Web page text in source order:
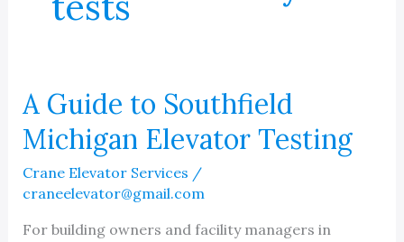
A Guide to Southfield
Michigan Elevator Testing
Crane Elevator Services /
craneelevator@gmail.com
For building owners and facility managers in